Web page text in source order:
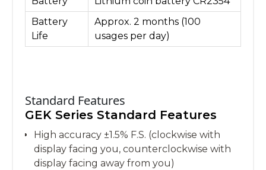
Battery
Life
Approx. 2 months (100
usages per day)
Standard Features
GEK Series Standard Features
High accuracy ±1.5% F.S. (clockwise with
display facing you, counterclockwise with
display facing away from you)